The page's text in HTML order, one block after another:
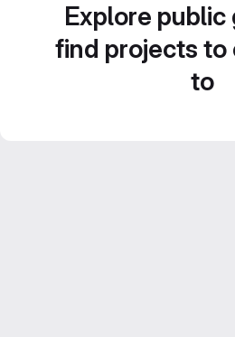
Explore public
find projects to
to